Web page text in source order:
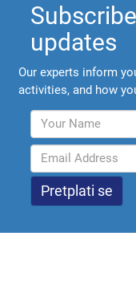
updates
Our experts inform
activities, and how